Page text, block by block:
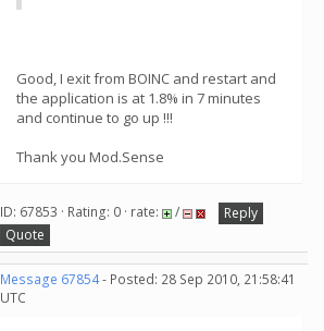
Good, I exit from BOINC and restart and
the application is at 1.8% in 7 minutes
and continue to go up !!!
Thank you Mod.Sense
ID: 67853 · Rating: 0 · rate: /
Reply
Quote
Message 67854- Posted: 28 Sep 2010, 21:58:41
UTC